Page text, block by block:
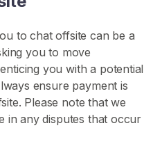
to chat offsite can be a
you to move
you with a potential
ensure payment is
Please note that we
in any disputes that occur